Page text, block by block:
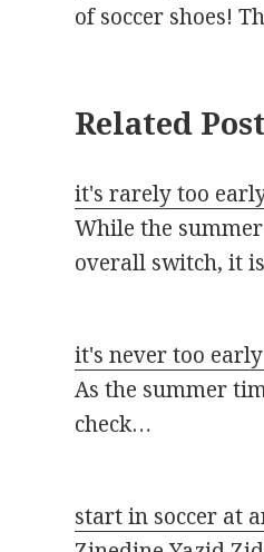
of soccer shoes!
Related
it's rarely too
While the
overall switch, it
it's never too
As the summer
check…
start in soccer at